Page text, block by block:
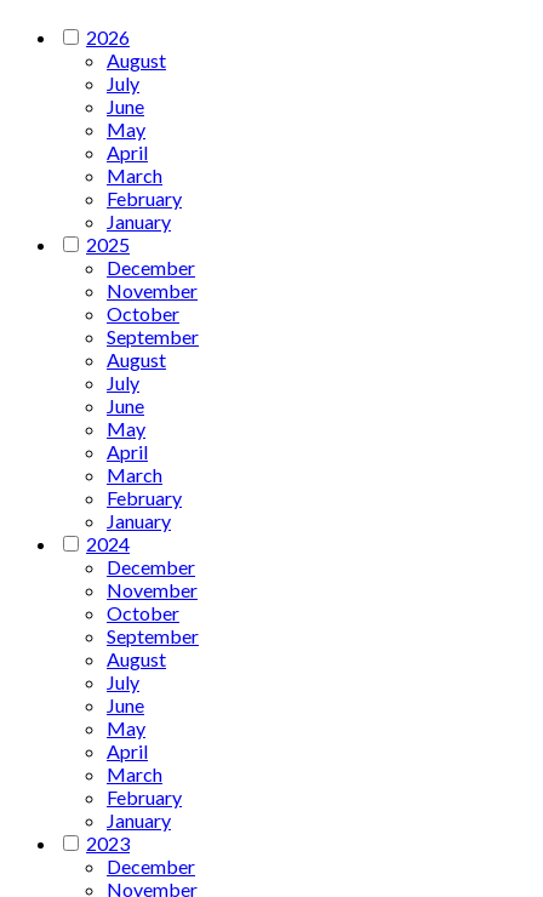
2026
August
July
June
May
April
March
February
January
2025
December
November
October
September
August
July
June
May
April
March
February
January
2024
December
November
October
September
August
July
June
May
April
March
February
January
2023
December
November